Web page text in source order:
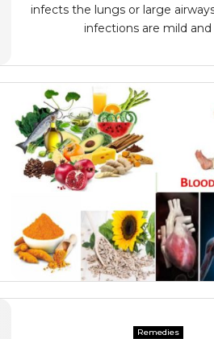
infects the lungs or large
infections are mild and
Remedies